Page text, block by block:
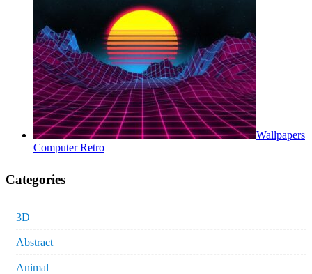
Wallpapers
Computer Retro
Categories
3D
Abstract
Animal